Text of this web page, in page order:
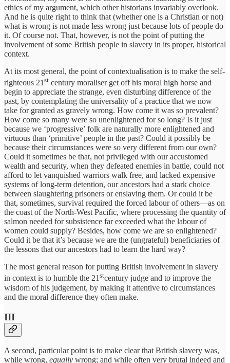
ethics of my argument, which other historians invariably overlook.
And he is quite right to think that (whether one is a Christian or not)
what is wrong is not made less wrong just because lots of people do
it. Of course not. That, however, is not the point of putting the
involvement of some British people in slavery in its proper, historical
context.
At its most general, the point of contextualisation is to make the self-
righteous 21st century moraliser get off his moral high horse and
begin to appreciate the strange, even disturbing difference of the
past, by contemplating the universality of a practice that we now
take for granted as gravely wrong. How come it was so prevalent?
How come so many were so unenlightened for so long? Is it just
because we ‘progressive’ folk are naturally more enlightened and
virtuous than ‘primitive’ people in the past? Could it possibly be
because their circumstances were so very different from our own?
Could it sometimes be that, not privileged with our accustomed
wealth and security, when they defeated enemies in battle, could not
afford to let vanquished warriors walk free, and lacked expensive
systems of long-term detention, our ancestors had a stark choice
between slaughtering prisoners or enslaving them. Or could it be
that, sometimes, survival required the forced labour of others—as on
the coast of the North-West Pacific, where processing the quantity of
salmon needed for subsistence far exceeded what the labour of
women could supply? Besides, how come we are so enlightened?
Could it be that it’s because we are the (ungrateful) beneficiaries of
the lessons that our ancestors had to learn the hard way?
The most general reason for putting British involvement in slavery
in context is to humble the 21stcentury judge and to improve the
wisdom of his judgement, by making it attentive to circumstances
and the moral difference they often make.
III
A second, particular point is to make clear that British slavery was,
while wrong, equally wrong; and while often very brutal indeed and